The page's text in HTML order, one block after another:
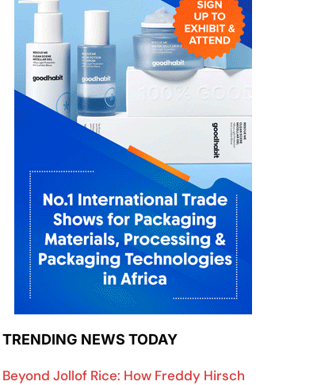
TRENDING NEWS TODAY
Beyond Jollof Rice: How Freddy Hirsch